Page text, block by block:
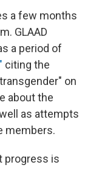
a few months
GLAAD
a period of
citing the
on
about the
as attempts
members.
progress is